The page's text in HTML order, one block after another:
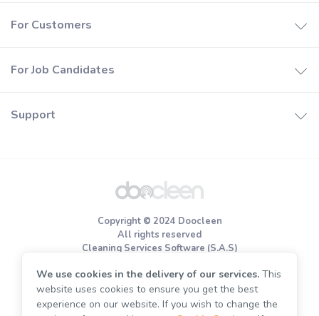
Join Doocleen
For Customers
Price estimates
For Job Candidates
Support
Copyright © 2024 Doocleen
All rights reserved
Cleaning Services Software (S.A.S)
End of tenancy cleaning
Move out cleaning
We use cookies in the delivery of our services. This
website uses cookies to ensure you get the best
experience on our website. If you wish to change the